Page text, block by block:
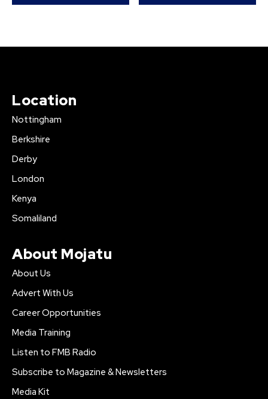
Location
Nottingham
Berkshire
Derby
London
Kenya
Somaliland
About Mojatu
About Us
Advert With Us
Career Opportunities
Media Training
Listen to FMB Radio
Subscribe to Magazine & Newsletters
Media Kit